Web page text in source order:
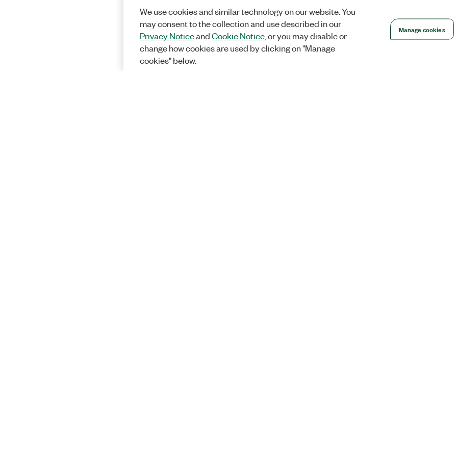
We use cookies and similar technology on our website. You
may consent to the collection and use described in our
Privacy NoticeandCookie Notice, or you may disable or
change how cookies are used by clicking on "Manage
cookies" below.
Manage cookies